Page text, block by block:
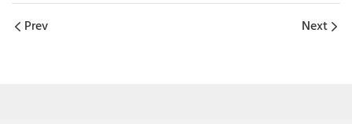
Prev
Next